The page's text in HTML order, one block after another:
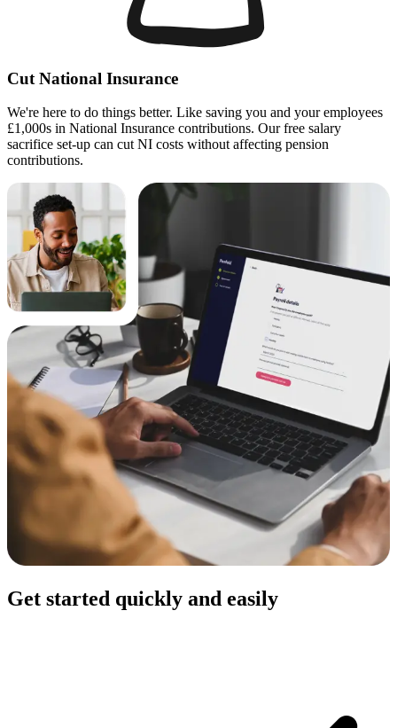
Cut National Insurance
We're here to do things better. Like saving you and your employees
£1,000s in National Insurance contributions. Our free salary
sacrifice set-up can cut NI costs without affecting pension
contributions.
Get started quickly and easily